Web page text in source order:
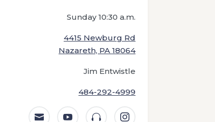
Sunday 10:30 a.m.
4415 Newburg Rd
Nazareth, PA 18064
Jim Entwistle
484-292-4999
   